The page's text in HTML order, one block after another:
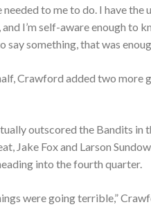
needed to me to do. I have
I’m self-aware enough to
say something, that was
Crawford added two more
outscored the Bandits in
Jake Fox and Larson
into the fourth quarter.
were going terrible,”